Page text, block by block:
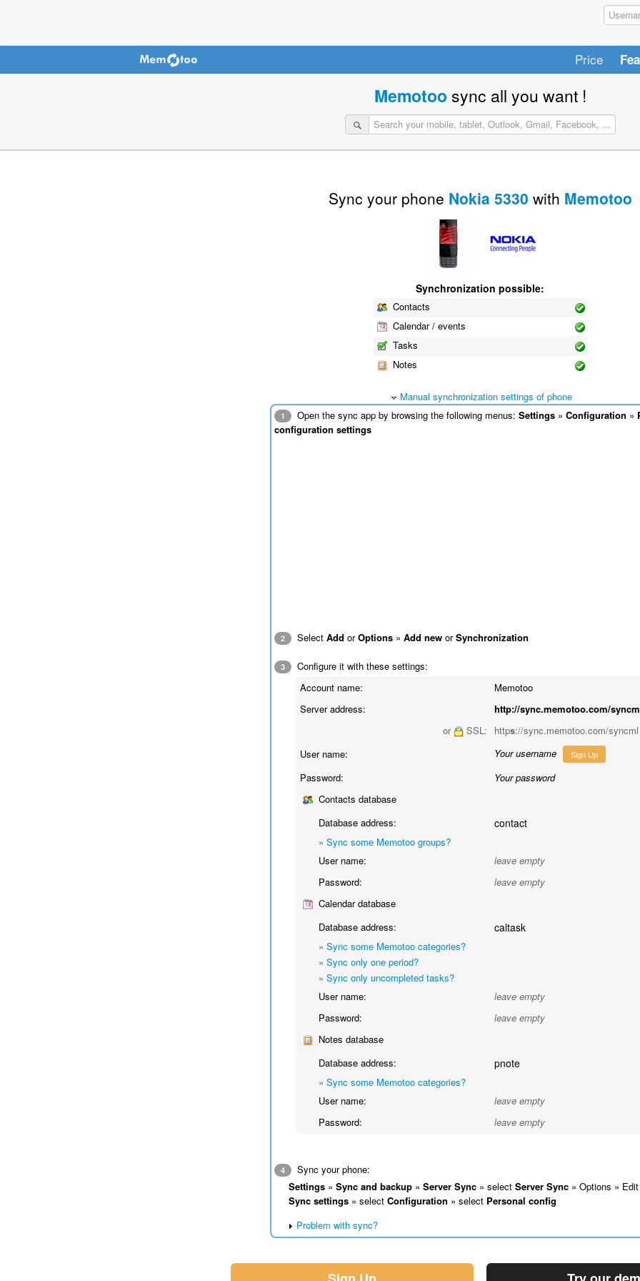
Price
Memotoo sync all you want !
Sync your phone Nokia 5330 with Memotoo
Synchronization possible:
Contacts
Calendar / events
Tasks
Notes
Manual synchronization settings of phone
1 Open the sync app by browsing the following menus: Settings » Configuration »
configuration settings
2 Select Add orOptions » Add new orSynchronization
3
Configure it with these settings:
Account name:
Memotoo
Server address:
http://sync.memotoo.com/
or
SSL: https://sync.memotoo.com/syncml
User name:
Your username Sign Up
Password:
Your password
Contacts database
Database address:
contact
» Sync some Memotoo groups?
User name:
leave empty
Password:
leave empty
Calendar database
Database address:
caltask
» Sync some Memotoo categories?
» Sync only one period?
» Sync only uncompleted tasks?
User name:
leave empty
Password:
leave empty
Notes database
Database address:
pnote
» Sync some Memotoo categories?
User name:
leave empty
Password:
leave empty
4
Sync your phone:
Settings » Sync and backup » Server Sync » select Server Sync » Options »
Sync settings » select Configuration » select Personal config
Problem with sync?